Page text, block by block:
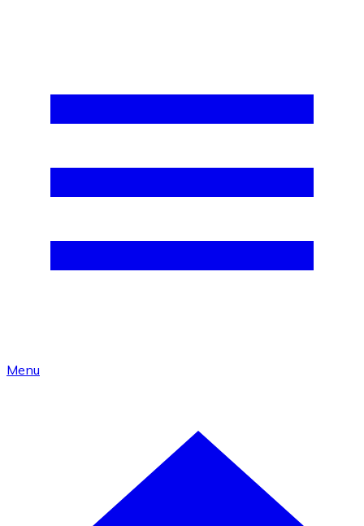
Menu